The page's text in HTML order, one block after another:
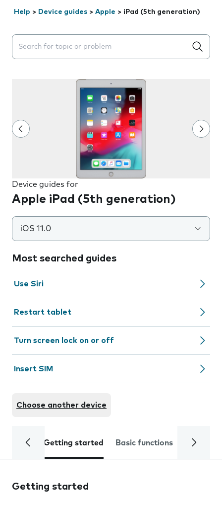
Help > Device guides > Apple > iPad (5th generation)
Search suggestions will appear below the field as you
Device guides for
Apple iPad (5th generation)
iOS 11.0
Most searched guides
Use Siri
Restart tablet
Turn screen lock on or off
Insert SIM
Choose another device
Getting started Basic functions Calls
Getting started